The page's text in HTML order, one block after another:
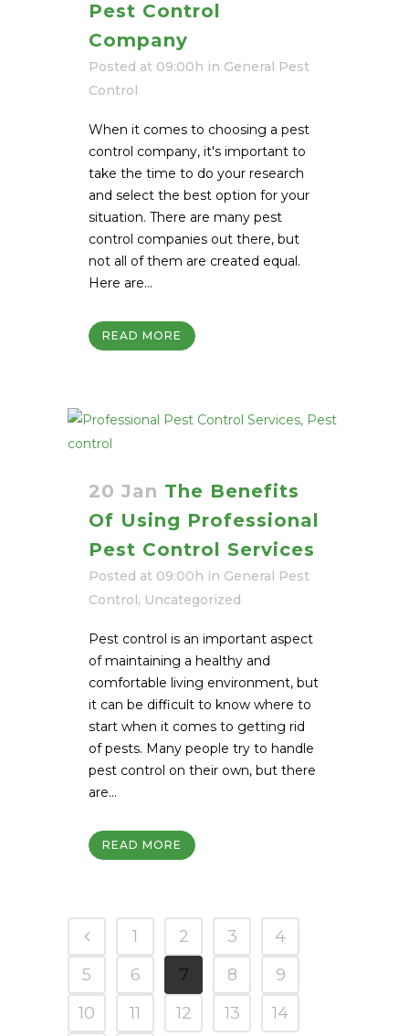
Pest Control
Company
Posted at 09:00h in General Pest
Control
When it comes to choosing a pest
control company, it's important to
take the time to do your research
and select the best option for your
situation. There are many pest
control companies out there, but
not all of them are created equal.
Here are...
READ MORE
20 Jan The Benefits
Of Using Professional
Pest Control Services
Posted at 09:00h in General Pest
Control, Uncategorized
Pest control is an important aspect
of maintaining a healthy and
comfortable living environment, but
it can be difficult to know where to
start when it comes to getting rid
of pests. Many people try to handle
pest control on their own, but there
are...
READ MORE
1 2 3
4
5
6 7 8
9
10
11 12 13
14